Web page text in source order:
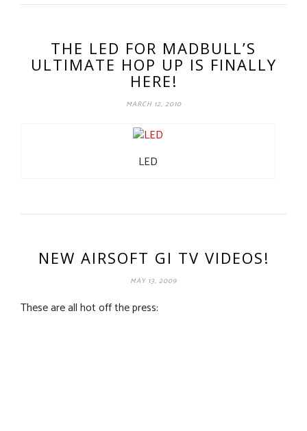
THE LED FOR MADBULL’S
ULTIMATE HOP UP IS FINALLY
HERE!
MARCH 12, 2010
LED
NEW AIRSOFT GI TV VIDEOS!
MAY 13, 2009
These are all hot off the press: